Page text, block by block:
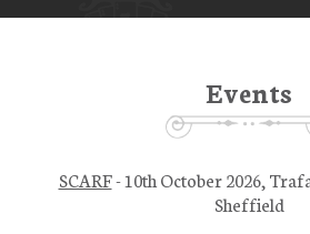
Events
SCARF- 10th October 2026,
Sheffield